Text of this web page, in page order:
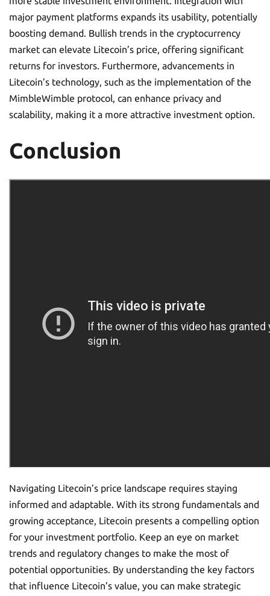
major payment platforms expands its usability, potentially
boosting demand. Bullish trends in the cryptocurrency
market can elevate Litecoin’s price, offering significant
returns for investors. Furthermore, advancements in
Litecoin’s technology, such as the implementation of the
MimbleWimble protocol, can enhance privacy and
scalability, making it a more attractive investment option.
Conclusion
Navigating Litecoin’s price landscape requires staying
informed and adaptable. With its strong fundamentals and
growing acceptance, Litecoin presents a compelling option
for your investment portfolio. Keep an eye on market
trends and regulatory changes to make the most of
potential opportunities. By understanding the key factors
that influence Litecoin’s value, you can make strategic